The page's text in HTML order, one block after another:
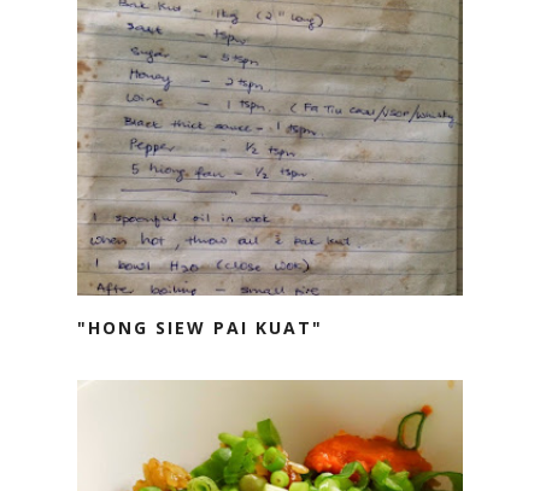
"HONG SIEW PAI KUAT"